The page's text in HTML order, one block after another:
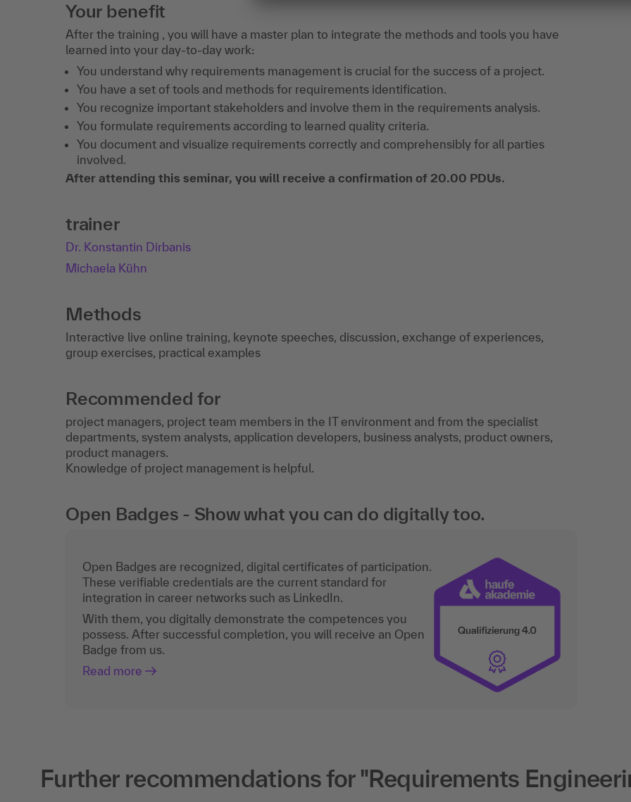
Your benefit
After the training , you will have a master plan to integrate the methods and tools you have
learned into your day-to-day work:
You understand why requirements management is crucial for the success of a project.
You have a set of tools and methods for requirements identification.
You recognize important stakeholders and involve them in the requirements analysis.
You formulate requirements according to learned quality criteria.
You document and visualize requirements correctly and comprehensibly for all parties
involved.
After attending this seminar, you will receive a confirmation of 20.00 PDUs.
trainer
Dr. Konstantin Dirbanis
Michaela Kühn
Methods
Interactive live online training, keynote speeches, discussion, exchange of experiences,
group exercises, practical examples
Recommended for
project managers, project team members in the IT environment and from the specialist
departments, system analysts, application developers, business analysts, product owners,
product managers.
Knowledge of project management is helpful.
Open Badges - Show what you can do digitally too.
Open Badges are recognized, digital certificates of participation.
These verifiable credentials are the current standard for
integration in career networks such as LinkedIn.
With them, you digitally demonstrate the competences you
possess. After successful completion, you will receive an Open
Badge from us.
Read more
Further recommendations for "Requirements